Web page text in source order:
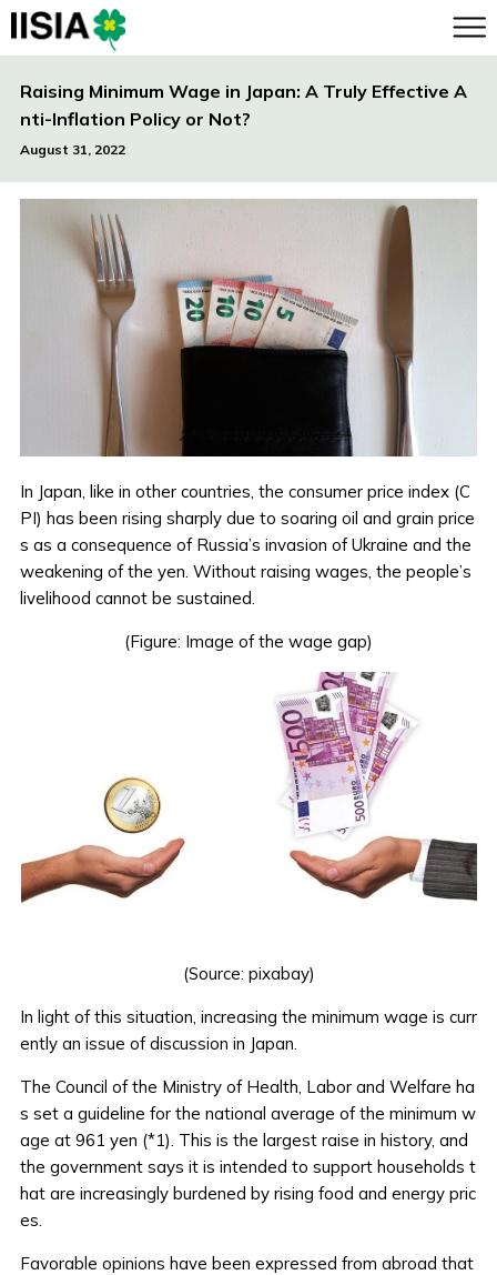
Raising Minimum Wage in Japan: A Truly Effective A
nti-Inflation Policy or Not?
August 31, 2022
In Japan, like in other countries, the consumer price index (C
PI) has been rising sharply due to soaring oil and grain price
s as a consequence of Russia’s invasion of Ukraine and the
weakening of the yen. Without raising wages, the people’s
livelihood cannot be sustained.
(Figure: Image of the wage gap)
(Source: pixabay)
In light of this situation, increasing the minimum wage is curr
ently an issue of discussion in Japan.
The Council of the Ministry of Health, Labor and Welfare ha
s set a guideline for the national average of the minimum w
age at 961 yen (*1). This is the largest raise in history, and
the government says it is intended to support households t
hat are increasingly burdened by rising food and energy pric
es.
Favorable opinions have been expressed from abroad that